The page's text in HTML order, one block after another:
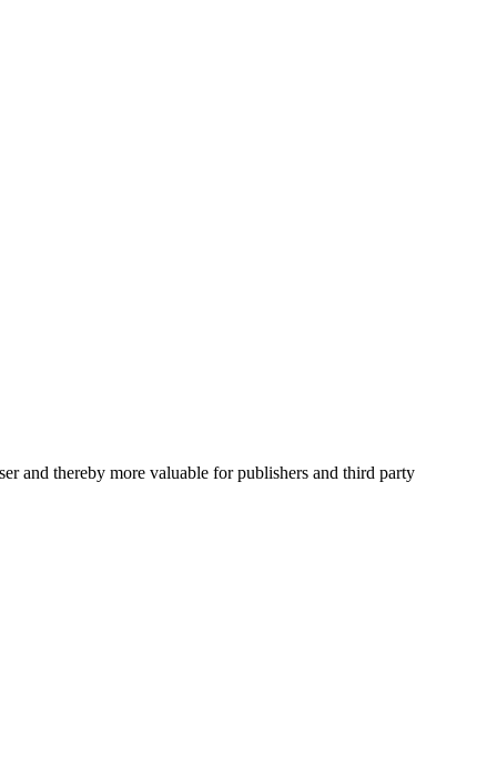
and thereby more valuable for publishers and third party